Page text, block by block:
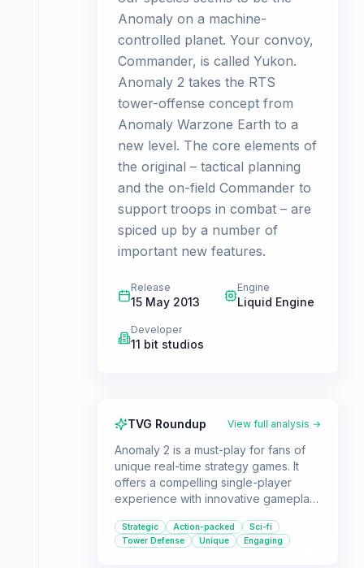
Anomaly on a machine-
controlled planet. Your convoy,
Commander, is called Yukon.
Anomaly 2 takes the RTS
tower-offense concept from
Anomaly Warzone Earth to a
new level. The core elements of
the original – tactical planning
and the on-field Commander to
support troops in combat – are
spiced up by a number of
important new features.
Release
15 May 2013
Engine
Liquid Engine
Developer
11 bit studios
TVG Roundup View full analysis →
Anomaly 2 is a must-play for fans of
unique real-time strategy games. It
offers a compelling single-player
experience with innovative gameplay
tower defense genre. The addition of
a dynamic multiplayer mode provides
Strategic Action-packed
Sci-fi
Tower Defense
Unique Engaging